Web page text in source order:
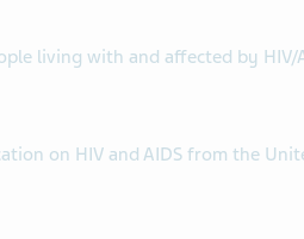
living with and affected by HIV/
on HIV and AIDS from the